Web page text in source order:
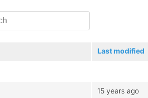
Last modified
15 years ago